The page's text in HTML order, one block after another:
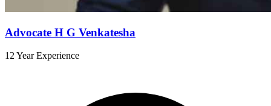
Advocate H G Venkatesha
12 Year Experience